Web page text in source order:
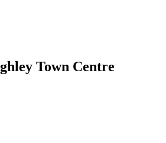
Town Centre